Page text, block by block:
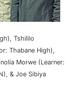
Tshililo
Thabane High),
Morwe (Learner:
& Joe Sibiya